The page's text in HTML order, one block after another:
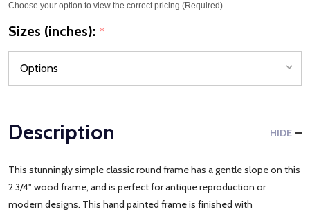
Choose your option to view the correct pricing (Required)
Sizes (inches): *
Description HIDE
This stunningly simple classic round frame has a gentle slope on this
2 3/4" wood frame, and is perfect for antique reproduction or
modern designs. This hand painted frame is finished with